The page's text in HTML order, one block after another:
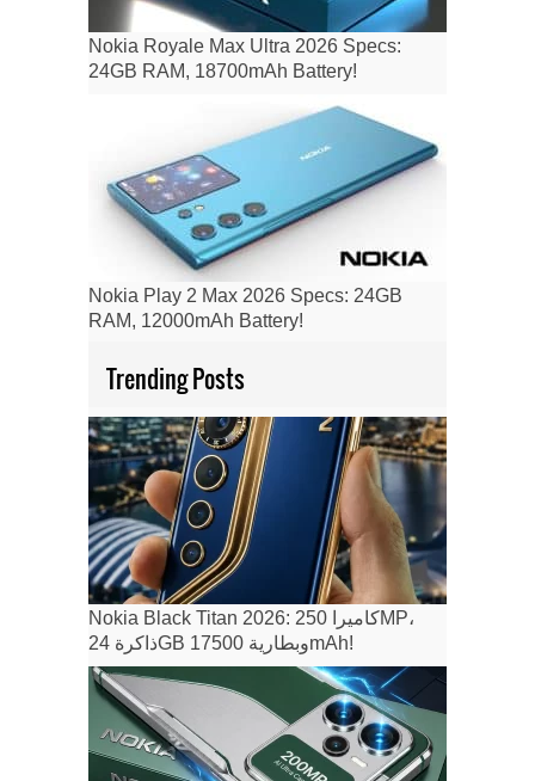
Nokia Royale Max Ultra 2026 Specs:
24GB RAM, 18700mAh Battery!
Nokia Play 2 Max 2026 Specs: 24GB
RAM, 12000mAh Battery!
Trending Posts
Nokia Black Titan 2026: كاميرا 250MP،
ذاكرة 24GB وبطارية 17500mAh!